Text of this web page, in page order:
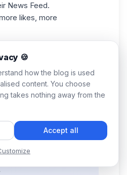
News Feed.
likes, more
also offers an
powered free tool, the
Generator . In just a
a punchy profile
to grab your
LinkedIn profile
more
and therefore more
🍪
how the blog is used
content. You choose
takes nothing away from the
Accept all